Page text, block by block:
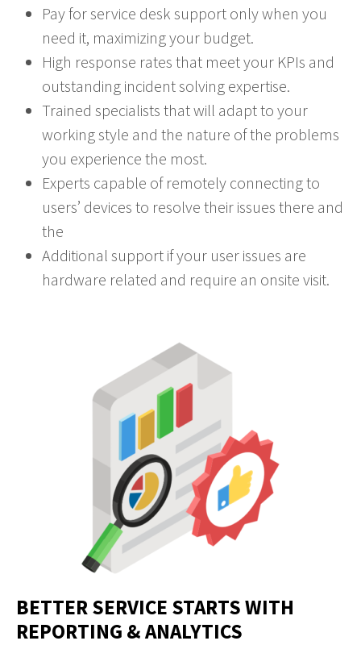
Pay for service desk support only when you
need it, maximizing your budget.
High response rates that meet your KPIs and
outstanding incident solving expertise.
Trained specialists that will adapt to your
working style and the nature of the problems
you experience the most.
Experts capable of remotely connecting to
users’ devices to resolve their issues there and
the
Additional support if your user issues are
hardware related and require an onsite visit.
BETTER SERVICE STARTS WITH
REPORTING & ANALYTICS